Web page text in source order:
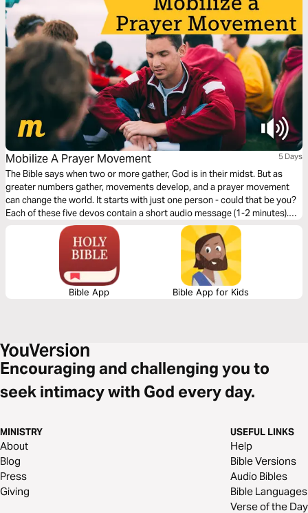
Mobilize A Prayer Movement 5 Days
The Bible says when two or more gather, God is in their midst. But as
greater numbers gather, movements develop, and a prayer movement
can change the world. It starts with just one person - could that be you?
Each of these five devos contain a short audio message (1-2 minutes).
The guests share about seeing God’s redemptive plan at work - with
dramatic results.
Bible App Bible App for Kids
Encouraging and challenging you to
seek intimacy with God every day.
MINISTRY
About
Blog
Press
Giving
USEFUL LINKS
Help
Bible Versions
Audio Bibles
Bible Languages
Verse of the Day